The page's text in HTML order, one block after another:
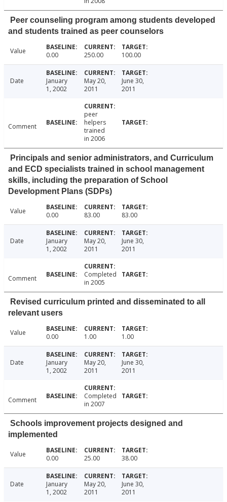
Peer counseling program among students developed
and students trained as peer counselors
Value 0.00 250.00 100.00
Date
January
1, 2002
May 20,
2011
June 30,
2011
Comment
peer
helpers
trained
in 2006
Principals and senior administrators, and Curriculum
and ECD specialists trained in school management
skills, including the preparation of School
Development Plans (SDPs)
Value 0.00 83.00 83.00
Date
January
1, 2002
May 20,
2011
June 30,
2011
Comment
Completed
in 2005
Revised curriculum printed and disseminated to all
relevant users
Value 0.00 1.00 1.00
Date
January
1, 2002
May 20,
2011
June 30,
2011
Comment
Completed
in 2007
Schools improvement projects designed and
implemented
Value 0.00 25.00 38.00
Date
January
1, 2002
May 20,
2011
June 30,
2011